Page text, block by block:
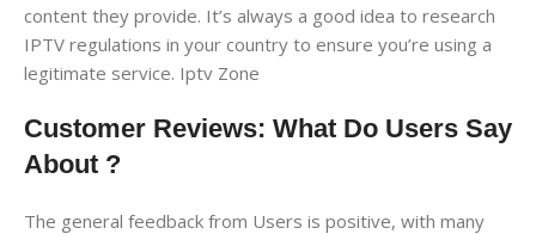
content they provide. It’s always a good idea to research
IPTV regulations in your country to ensure you’re using a
legitimate service. Iptv Zone
Customer Reviews: What Do Users Say
About ?
The general feedback from Users is positive, with many